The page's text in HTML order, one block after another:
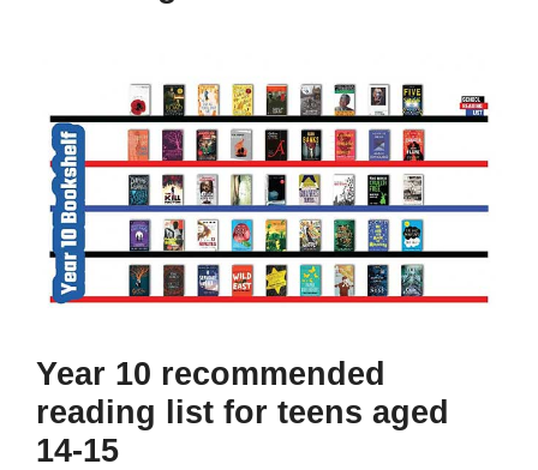
Year 10 recommended
reading list for teens aged
14-15